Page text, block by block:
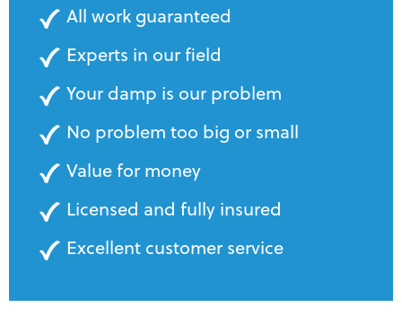
All work guaranteed
Experts in our field
Your damp is our problem
No problem too big or small
Value for money
Licensed and fully insured
Excellent customer service